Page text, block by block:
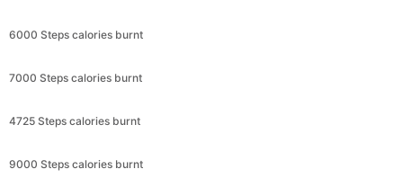
6000 Steps calories burnt
7000 Steps calories burnt
4725 Steps calories burnt
9000 Steps calories burnt